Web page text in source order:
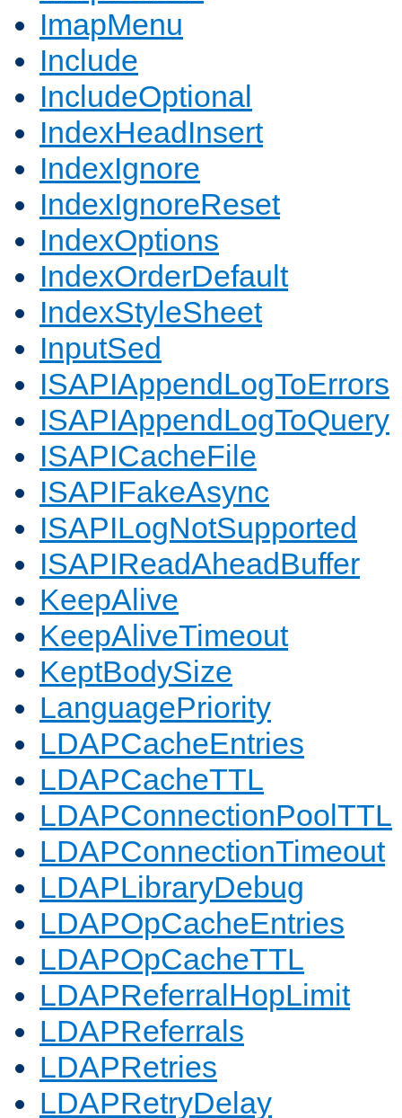
ImapMenu
Include
IncludeOptional
IndexHeadInsert
IndexIgnore
IndexIgnoreReset
IndexOptions
IndexOrderDefault
IndexStyleSheet
InputSed
ISAPIAppendLogToErrors
ISAPIAppendLogToQuery
ISAPICacheFile
ISAPIFakeAsync
ISAPILogNotSupported
ISAPIReadAheadBuffer
KeepAlive
KeepAliveTimeout
KeptBodySize
LanguagePriority
LDAPCacheEntries
LDAPCacheTTL
LDAPConnectionPoolTTL
LDAPConnectionTimeout
LDAPLibraryDebug
LDAPOpCacheEntries
LDAPOpCacheTTL
LDAPReferralHopLimit
LDAPReferrals
LDAPRetries
LDAPRetryDelay